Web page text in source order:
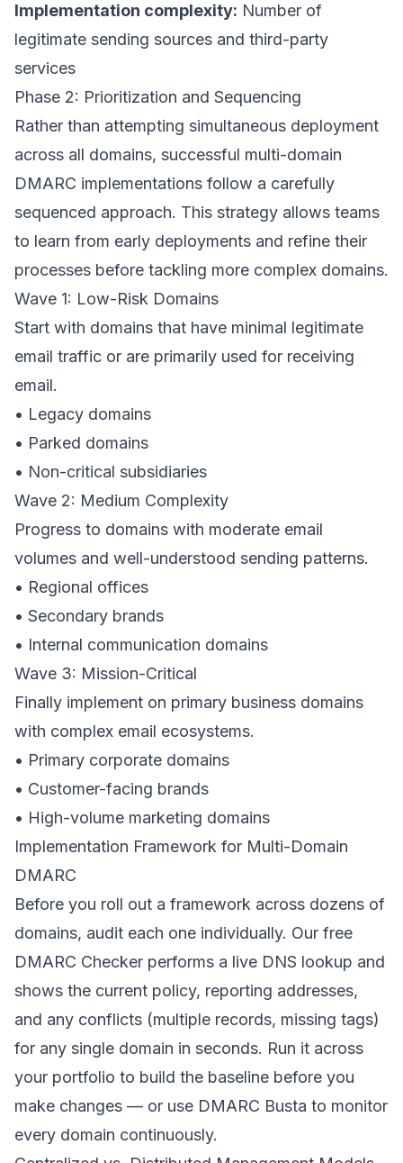
Implementation complexity: Number of
legitimate sending sources and third-party
services
Phase 2: Prioritization and Sequencing
Rather than attempting simultaneous deployment
across all domains, successful multi-domain
DMARC implementations follow a carefully
sequenced approach. This strategy allows teams
to learn from early deployments and refine their
processes before tackling more complex domains.
Wave 1: Low-Risk Domains
Start with domains that have minimal legitimate
email traffic or are primarily used for receiving
email.
• Legacy domains
• Parked domains
• Non-critical subsidiaries
Wave 2: Medium Complexity
Progress to domains with moderate email
volumes and well-understood sending patterns.
• Regional offices
• Secondary brands
• Internal communication domains
Wave 3: Mission-Critical
Finally implement on primary business domains
with complex email ecosystems.
• Primary corporate domains
• Customer-facing brands
• High-volume marketing domains
Implementation Framework for Multi-Domain
DMARC
Before you roll out a framework across dozens of
domains, audit each one individually. Our free
DMARC Checker performs a live DNS lookup and
shows the current policy, reporting addresses,
and any conflicts (multiple records, missing tags)
for any single domain in seconds. Run it across
your portfolio to build the baseline before you
make changes — or use DMARC Busta to monitor
every domain continuously.